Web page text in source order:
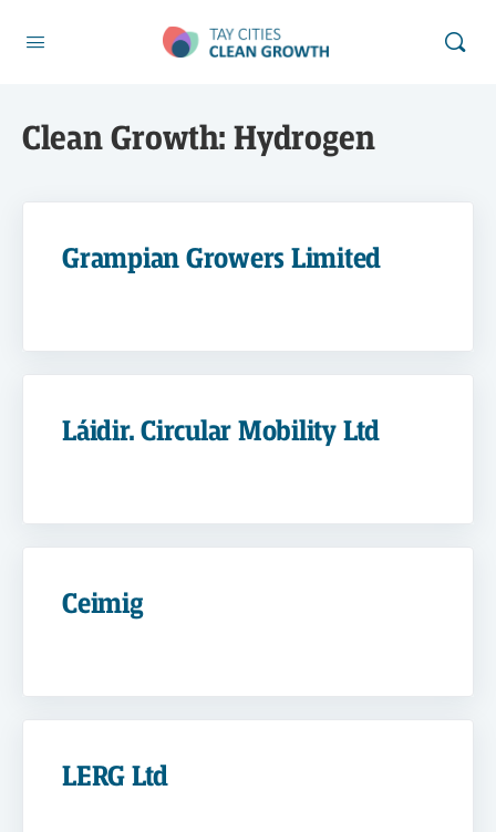
Clean Growth: Hydrogen
Grampian Growers Limited
Láidir. Circular Mobility Ltd
Ceimig
LERG Ltd